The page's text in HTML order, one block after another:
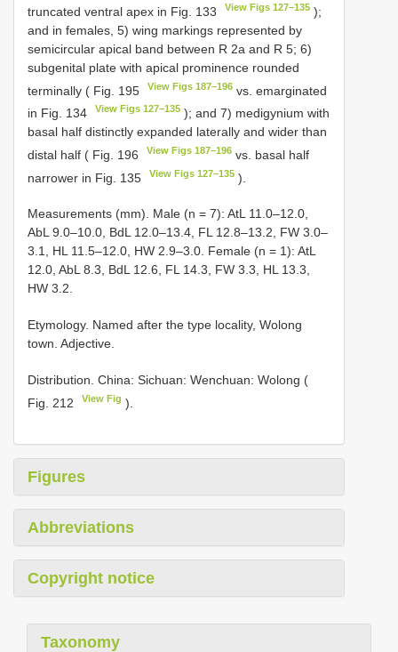
truncated ventral apex in Fig. 133
View Figs 127–135 );
and in females, 5) wing markings represented by
semicircular apical band between R 2a and R 5; 6)
subgenital plate with apical prominence rounded
terminally ( Fig. 195
View Figs 187–196 vs. emarginated
in Fig. 134
View Figs 127–135 ); and 7) medigynium with
basal half distinctly expanded laterally and wider than
distal half ( Fig. 196
View Figs 187–196 vs. basal half
narrower in Fig. 135
View Figs 127–135 ).
Measurements (mm). Male (n = 7): AtL 11.0–12.0,
AbL 9.0–10.0, BdL 12.0–13.4, FL 12.8–13.2, FW 3.0–
3.1, HL 11.5–12.0, HW 2.9–3.0. Female (n = 1): AtL
12.0, AbL 8.3, BdL 12.6, FL 14.3, FW 3.3, HL 13.3,
HW 3.2.
Etymology. Named after the type locality, Wolong
town. Adjective.
Distribution. China: Sichuan: Wenchuan: Wolong (
Fig. 212
View Fig ).
Figures
Abbreviations
Copyright notice
Taxonomy